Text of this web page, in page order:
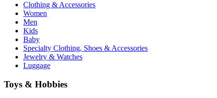
Clothing & Accessories
Women
Men
Kids
Baby
Specialty Clothing, Shoes & Accessories
Jewelry & Watches
Luggage
Toys & Hobbies